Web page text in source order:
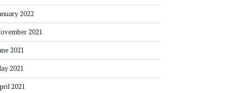
2022
2021
2021
2021
2021